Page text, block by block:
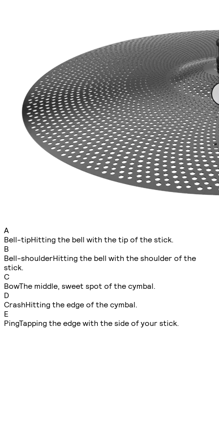
A
Bell-tipHitting the bell with the tip of the stick.
B
Bell-shoulderHitting the bell with the shoulder of the
stick.
C
BowThe middle, sweet spot of the cymbal.
D
CrashHitting the edge of the cymbal.
E
PingTapping the edge with the side of your stick.